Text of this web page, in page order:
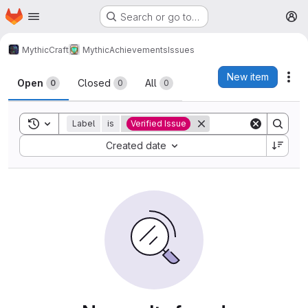
Skip to main content
Homepage Search or go to…
MythicCraft MythicAchievementsIssues
Issues
Open 0 Closed 0 All 0
New item
Toggle search history
Label is Verified Issue
Created date
Sort by: